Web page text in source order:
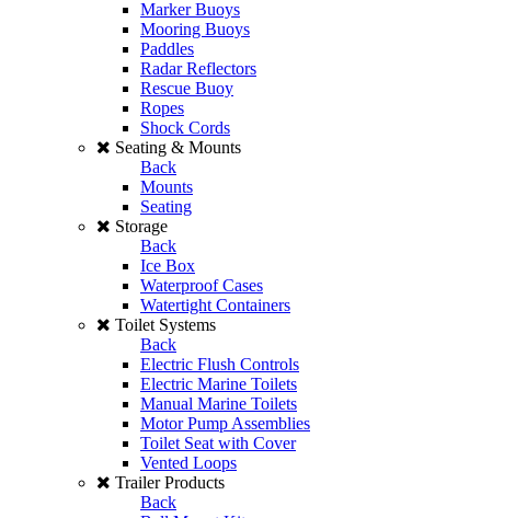
Marker Buoys
Mooring Buoys
Paddles
Radar Reflectors
Rescue Buoy
Ropes
Shock Cords
Seating & Mounts
Back
Mounts
Seating
Storage
Back
Ice Box
Waterproof Cases
Watertight Containers
Toilet Systems
Back
Electric Flush Controls
Electric Marine Toilets
Manual Marine Toilets
Motor Pump Assemblies
Toilet Seat with Cover
Vented Loops
Trailer Products
Back